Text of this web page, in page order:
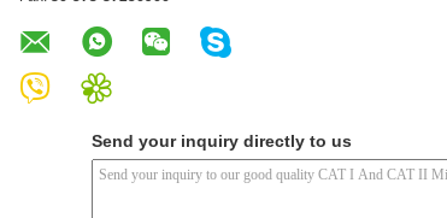
Send your inquiry directly to us